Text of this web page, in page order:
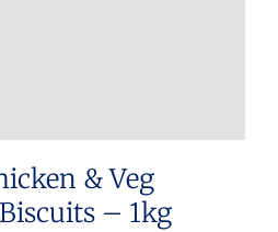
& Veg
– 1kg